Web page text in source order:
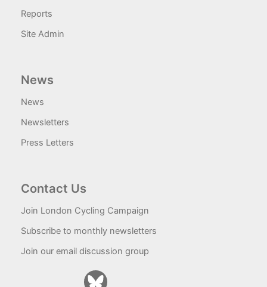
Reports
Site Admin
News
News
Newsletters
Press Letters
Contact Us
Join London Cycling Campaign
Subscribe to monthly newsletters
Join our email discussion group